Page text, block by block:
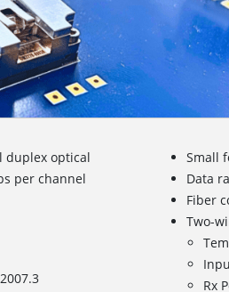
duplex optical
per channel
Small
Data
Fiber
Two-
Rx